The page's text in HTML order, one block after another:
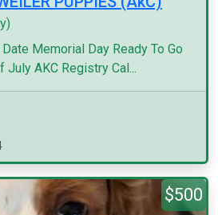
Memorial Day Ready To Go
AKC Registry Cal...
$500